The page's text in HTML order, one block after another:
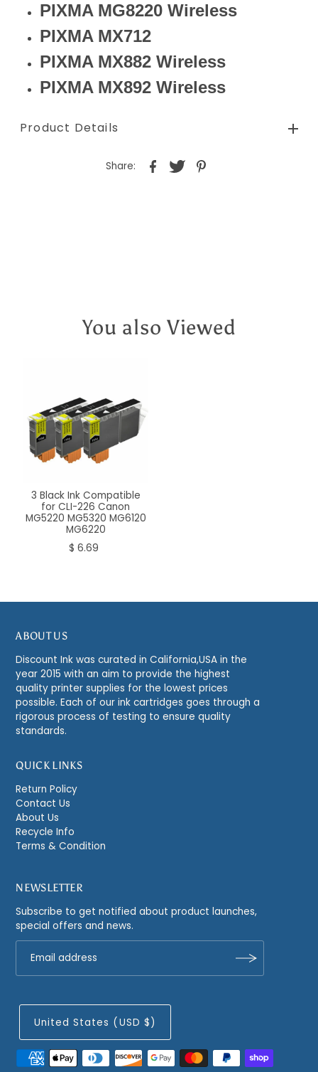
PIXMA MG8220 Wireless
PIXMA MX712
PIXMA MX882 Wireless
PIXMA MX892 Wireless
Product Details
Share:
You also Viewed
3 Black Ink Compatible
for CLI-226 Canon
MG5220 MG5320 MG6120
MG6220
$ 6.69
ABOUT US
Discount Ink was curated in California,USA in the
year 2015 with an aim to provide the highest
quality printer supplies for the lowest prices
possible. Each of our ink cartridges goes through a
rigorous process of testing to ensure quality
standards.
QUICK LINKS
Return Policy
Contact Us
About Us
Recycle Info
Terms & Condition
NEWSLETTER
Subscribe to get notified about product launches,
special offers and news.
United States (USD $)